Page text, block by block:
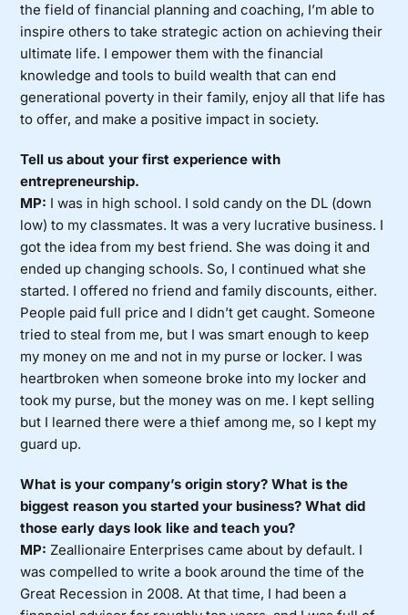
the field of financial planning and coaching, I’m able to
inspire others to take strategic action on achieving their
ultimate life. I empower them with the financial
knowledge and tools to build wealth that can end
generational poverty in their family, enjoy all that life has
to offer, and make a positive impact in society.
Tell us about your first experience with
entrepreneurship.
MP: I was in high school. I sold candy on the DL (down
low) to my classmates. It was a very lucrative business. I
got the idea from my best friend. She was doing it and
ended up changing schools. So, I continued what she
started. I offered no friend and family discounts, either.
People paid full price and I didn’t get caught. Someone
tried to steal from me, but I was smart enough to keep
my money on me and not in my purse or locker. I was
heartbroken when someone broke into my locker and
took my purse, but the money was on me. I kept selling
but I learned there were a thief among me, so I kept my
guard up.
What is your company’s origin story? What is the
biggest reason you started your business? What did
those early days look like and teach you?
MP: Zeallionaire Enterprises came about by default. I
was compelled to write a book around the time of the
Great Recession in 2008. At that time, I had been a